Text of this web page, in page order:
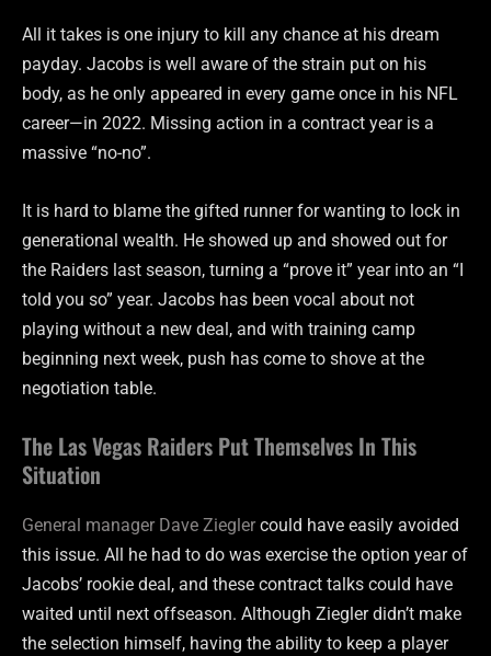
All it takes is one injury to kill any chance at his dream
payday. Jacobs is well aware of the strain put on his
body, as he only appeared in every game once in his NFL
career—in 2022. Missing action in a contract year is a
massive “no-no”.
It is hard to blame the gifted runner for wanting to lock in
generational wealth. He showed up and showed out for
the Raiders last season, turning a “prove it” year into an “I
told you so” year. Jacobs has been vocal about not
playing without a new deal, and with training camp
beginning next week, push has come to shove at the
negotiation table.
The Las Vegas Raiders Put Themselves In This
Situation
General manager Dave Ziegler could have easily avoided
this issue. All he had to do was exercise the option year of
Jacobs’ rookie deal, and these contract talks could have
waited until next offseason. Although Ziegler didn’t make
the selection himself, having the ability to keep a player